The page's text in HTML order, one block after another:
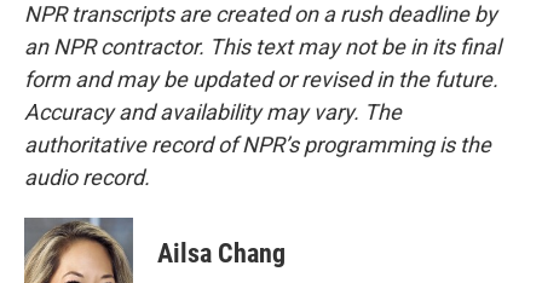
NPR transcripts are created on a rush deadline by
an NPR contractor. This text may not be in its final
form and may be updated or revised in the future.
Accuracy and availability may vary. The
authoritative record of NPR’s programming is the
audio record.
Ailsa Chang